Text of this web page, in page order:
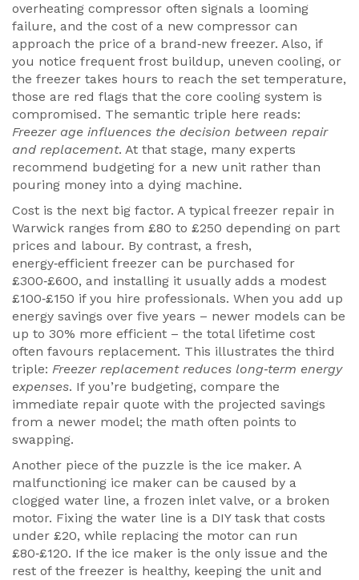
overheating compressor often signals a looming
failure, and the cost of a new compressor can
approach the price of a brand‑new freezer. Also, if
you notice frequent frost buildup, uneven cooling, or
the freezer takes hours to reach the set temperature,
those are red flags that the core cooling system is
compromised. The semantic triple here reads:
Freezer age influences the decision between repair
and replacement. At that stage, many experts
recommend budgeting for a new unit rather than
pouring money into a dying machine.
Cost is the next big factor. A typical freezer repair in
Warwick ranges from £80 to £250 depending on part
prices and labour. By contrast, a fresh,
energy‑efficient freezer can be purchased for
£300‑£600, and installing it usually adds a modest
£100‑£150 if you hire professionals. When you add up
energy savings over five years – newer models can be
up to 30% more efficient – the total lifetime cost
often favours replacement. This illustrates the third
triple: Freezer replacement reduces long‑term energy
expenses. If you’re budgeting, compare the
immediate repair quote with the projected savings
from a newer model; the math often points to
swapping.
Another piece of the puzzle is the ice maker. A
malfunctioning ice maker can be caused by a
clogged water line, a frozen inlet valve, or a broken
motor. Fixing the water line is a DIY task that costs
under £20, while replacing the motor can run
£80‑£120. If the ice maker is the only issue and the
rest of the freezer is healthy, keeping the unit and